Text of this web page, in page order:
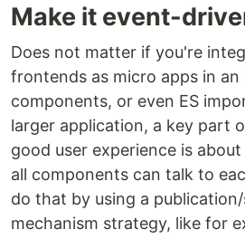
Make it event-
Does not matter if you're
frontends as micro apps in
components, or even ES
larger application, a key part
good user experience is
all components can talk to
do that by using a
mechanism strategy, like for